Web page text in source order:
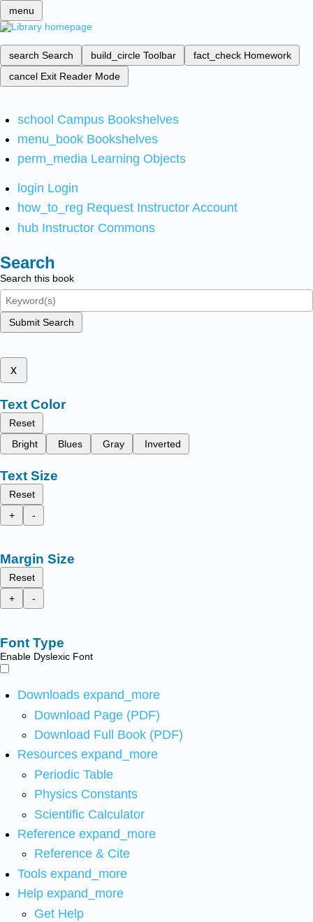
menu
search Search build_circle Toolbar fact_check Homework
cancel Exit Reader Mode
school Campus Bookshelves
menu_book Bookshelves
perm_media Learning Objects
login Login
how_to_reg Request Instructor Account
hub Instructor Commons
Search
Search this book
Submit Search
x
Text Color
Reset
Bright
Blues Gray Inverted
Text Size
Reset
+
-
Margin Size
Reset
+
-
Font Type
Enable Dyslexic Font
Downloads expand_more
Download Page (PDF)
Download Full Book (PDF)
Resources expand_more
Periodic Table
Physics Constants
Scientific Calculator
Reference expand_more
Reference & Cite
Tools expand_more
Help expand_more
Get Help